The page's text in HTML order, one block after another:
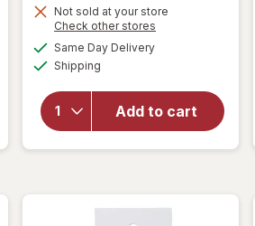
1
Not sold at your store
Check other stores
Same Day Deliveryavailable
Shipping
Add to cart
will open
overlay
Walgreens
Beauty
Faux Bath
Sea